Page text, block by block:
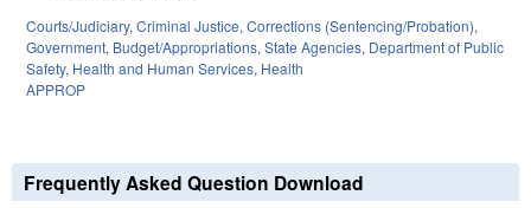
Courts/Judiciary, Criminal Justice, Corrections (Sentencing/Probation),
Government, Budget/Appropriations, State Agencies, Department of Public
Safety, Health and Human Services, Health
APPROP
Frequently Asked Question Download